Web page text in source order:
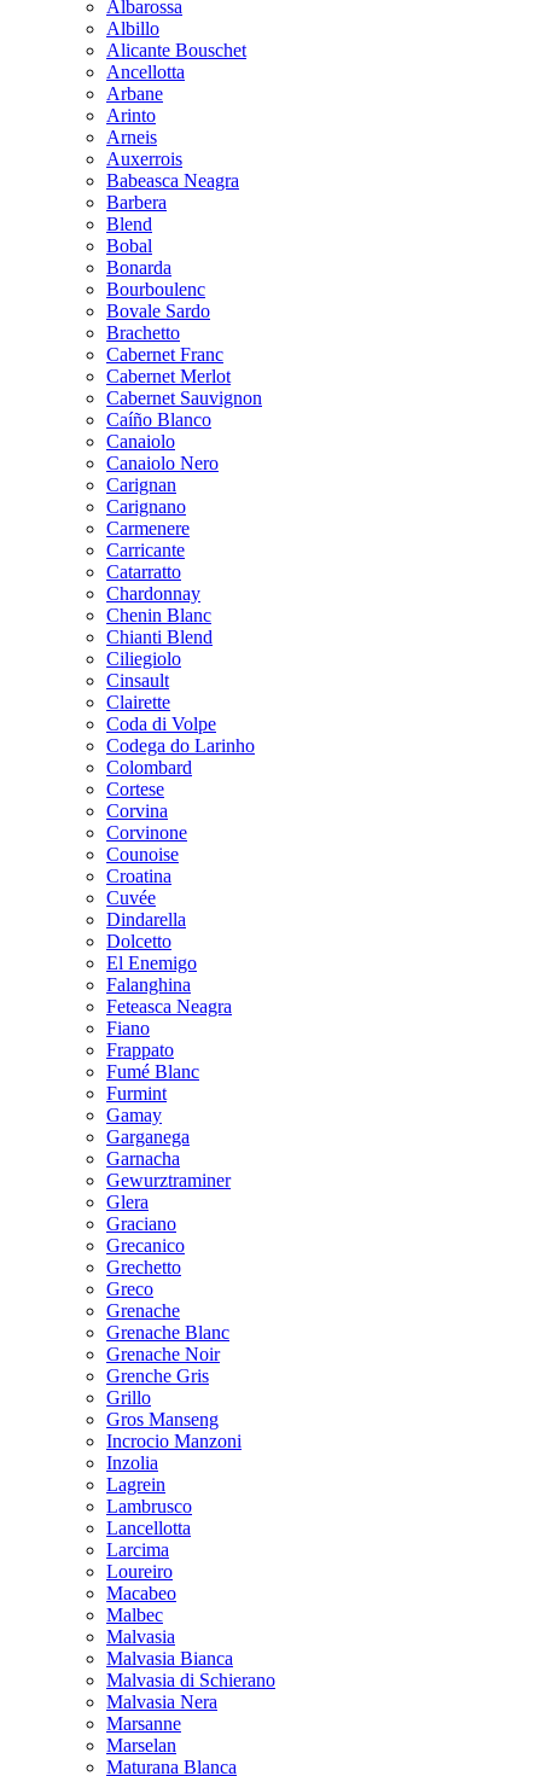
Albarossa
Albillo
Alicante Bouschet
Ancellotta
Arbane
Arinto
Arneis
Auxerrois
Babeasca Neagra
Barbera
Blend
Bobal
Bonarda
Bourboulenc
Bovale Sardo
Brachetto
Cabernet Franc
Cabernet Merlot
Cabernet Sauvignon
Caíño Blanco
Canaiolo
Canaiolo Nero
Carignan
Carignano
Carmenere
Carricante
Catarratto
Chardonnay
Chenin Blanc
Chianti Blend
Ciliegiolo
Cinsault
Clairette
Coda di Volpe
Codega do Larinho
Colombard
Cortese
Corvina
Corvinone
Counoise
Croatina
Cuvée
Dindarella
Dolcetto
El Enemigo
Falanghina
Feteasca Neagra
Fiano
Frappato
Fumé Blanc
Furmint
Gamay
Garganega
Garnacha
Gewurztraminer
Glera
Graciano
Grecanico
Grechetto
Greco
Grenache
Grenache Blanc
Grenache Noir
Grenche Gris
Grillo
Gros Manseng
Incrocio Manzoni
Inzolia
Lagrein
Lambrusco
Lancellotta
Larcima
Loureiro
Macabeo
Malbec
Malvasia
Malvasia Bianca
Malvasia di Schierano
Malvasia Nera
Marsanne
Marselan
Maturana Blanca